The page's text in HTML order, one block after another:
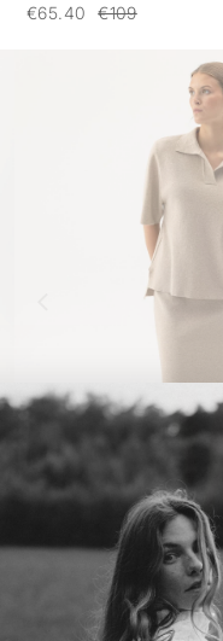
€65.40
€109
Lissie Skirt
€99